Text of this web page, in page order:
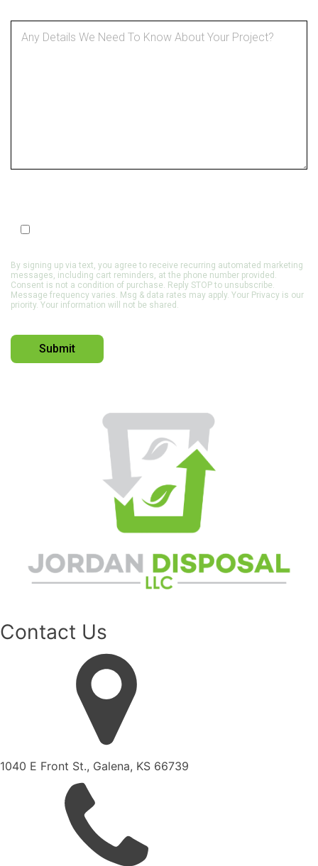
Opt In to Receive SMS Notifications, Alerts & Occasional
By signing up via text, you agree to receive recurring automated marketing
messages, including cart reminders, at the phone number provided.
Consent is not a condition of purchase. Reply STOP to unsubscribe.
Message frequency varies. Msg & data rates may apply. Your Privacy is our
priority. Your information will not be shared.
Contact Us
1040 E Front St., Galena, KS 66739